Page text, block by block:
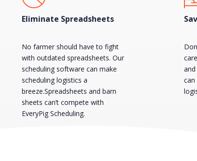
Eliminate Spreadsheets
No farmer should have to fight
with outdated spreadsheets. Our
scheduling software can make
scheduling logistics a
breeze.Spreadsheets and barn
sheets can’t compete with
EveryPig Scheduling.